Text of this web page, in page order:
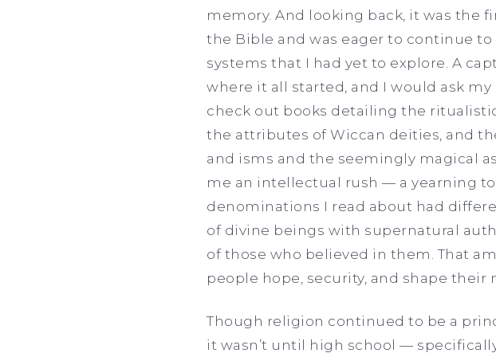
memory. And looking back, it was the
the Bible and was eager to continue
systems that I had yet to explore. A
where it all started, and I would ask
check out books detailing the
the attributes of Wiccan deities, and
and isms and the seemingly magical
me an intellectual rush — a yearning
denominations I read about had
of divine beings with supernatural
of those who believed in them. That
people hope, security, and shape their
Though religion continued to be a
it wasn’t until high school —